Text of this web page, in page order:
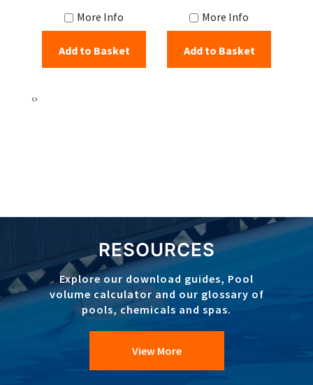
More Info
Add to Basket
More Info
Add to Basket
‹›
RESOURCES
Explore our download guides, Pool
volume calculator and our glossary of
pools, chemicals and spas.
View More